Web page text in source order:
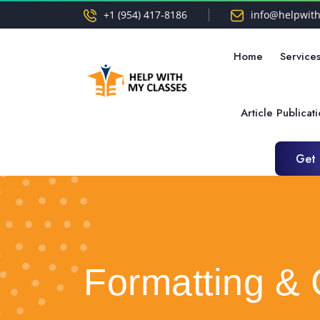
+1 (954) 417-8186
Home Services
Article
Get
Formatting &